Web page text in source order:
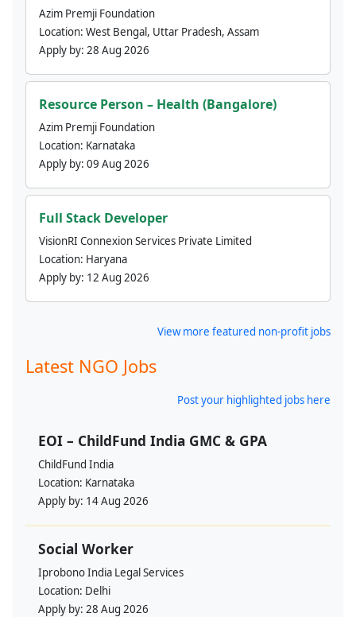
Azim Premji Foundation
Location: West Bengal, Uttar Pradesh, Assam
Apply by: 28 Aug 2026
Resource Person – Health (Bangalore)
Azim Premji Foundation
Location: Karnataka
Apply by: 09 Aug 2026
Full Stack Developer
VisionRI Connexion Services Private Limited
Location: Haryana
Apply by: 12 Aug 2026
View more featured non-profit jobs
Latest NGO Jobs
Post your highlighted jobs here
EOI – ChildFund India GMC & GPA
ChildFund India
Location: Karnataka
Apply by: 14 Aug 2026
Social Worker
Iprobono India Legal Services
Location: Delhi
Apply by: 28 Aug 2026